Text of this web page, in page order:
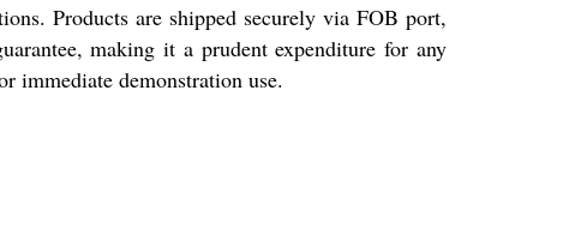
Products are shipped securely via FOB port,
making it a prudent expenditure for any
immediate demonstration use.